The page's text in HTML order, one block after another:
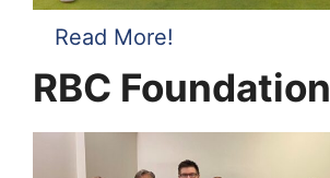
Read More!
RBC Foundation